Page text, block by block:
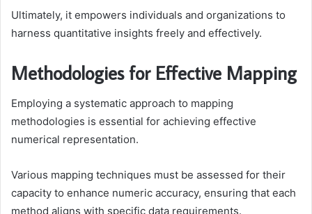
Ultimately, it empowers individuals and organizations to
harness quantitative insights freely and effectively.
Methodologies for Effective Mapping
Employing a systematic approach to mapping
methodologies is essential for achieving effective
numerical representation.
Various mapping techniques must be assessed for their
capacity to enhance numeric accuracy, ensuring that each
method aligns with specific data requirements.